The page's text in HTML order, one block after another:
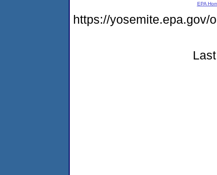
EPA
https://yosemite.epa.gov/